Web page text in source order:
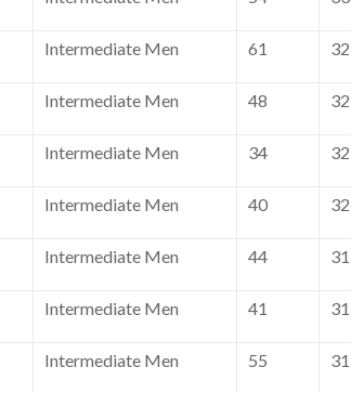
Intermediate Men 61 32
Intermediate Men 48 32
Intermediate Men 34 32
Intermediate Men 40 32
Intermediate Men 44 31
Intermediate Men 41 31
Intermediate Men 55 31